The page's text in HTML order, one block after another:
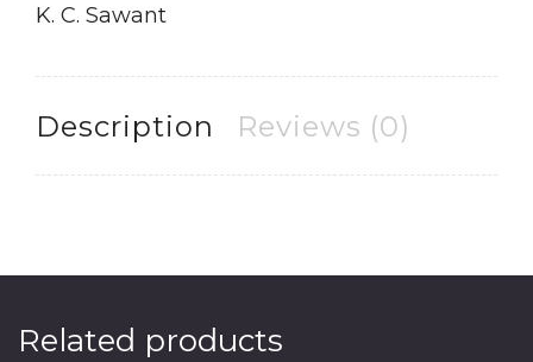
K. C. Sawant
Description Reviews (0)
Related products